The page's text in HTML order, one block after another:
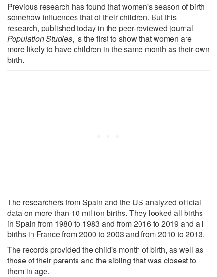
Previous research has found that women's season of birth
somehow influences that of their children. But this
research, published today in the peer-reviewed journal
Population Studies, is the first to show that women are
more likely to have children in the same month as their own
birth.
The researchers from Spain and the US analyzed official
data on more than 10 million births. They looked all births
in Spain from 1980 to 1983 and from 2016 to 2019 and all
births in France from 2000 to 2003 and from 2010 to 2013.
The records provided the child's month of birth, as well as
those of their parents and the sibling that was closest to
them in age.